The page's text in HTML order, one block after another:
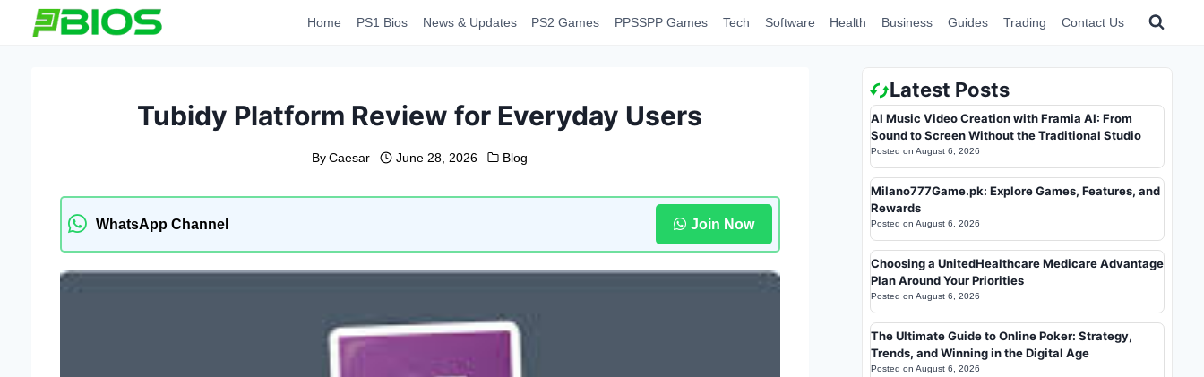
Home PS1 Bios News & Updates PS2 Games PPSSPP Games Tech Software Health Business Guides Trading Contact Us
Tubidy Platform Review for Everyday Users
By Caesar June 28, 2026 Blog
WhatsApp Channel Join Now
Latest Posts
AI Music Video Creation with Framia AI: From
Sound to Screen Without the Traditional Studio
Posted on August 6, 2026
Milano777Game.pk: Explore Games, Features, and
Rewards
Posted on August 6, 2026
Choosing a UnitedHealthcare Medicare Advantage
Plan Around Your Priorities
Posted on August 6, 2026
The Ultimate Guide to Online Poker: Strategy,
Trends, and Winning in the Digital Age
Posted on August 6, 2026